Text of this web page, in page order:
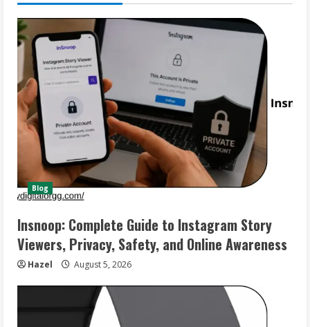
Blog
Insnoop: Complete Guide to Instagram Story
Viewers, Privacy, Safety, and Online Awareness
Hazel August 5, 2026